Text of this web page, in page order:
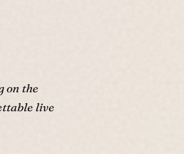
on the
live